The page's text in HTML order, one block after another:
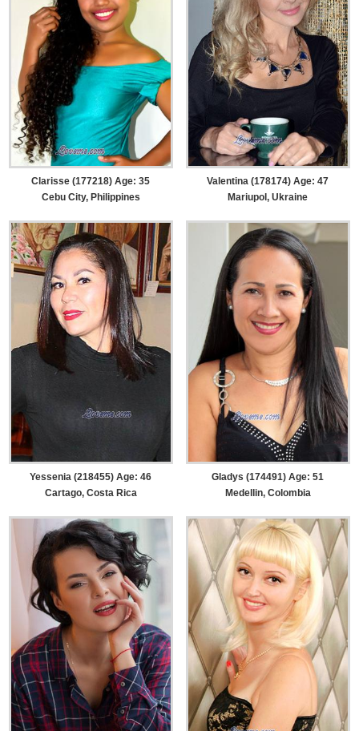
Clarisse (177218) Age: 35
Cebu City, Philippines
Valentina (178174) Age: 47
Mariupol, Ukraine
Yessenia (218455) Age: 46
Cartago, Costa Rica
Gladys (174491) Age: 51
Medellin, Colombia